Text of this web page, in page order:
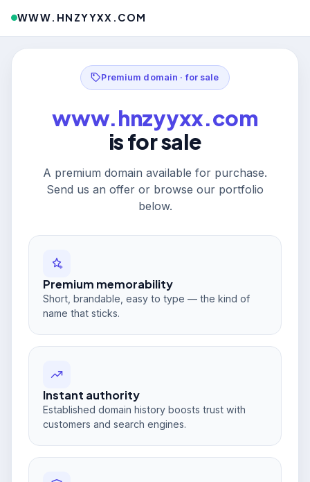
WWW.HNZYYXX.COM
Premium domain · for sale
www.hnzyyxx.com
is for sale
A premium domain available for purchase.
Send us an offer or browse our portfolio
below.
Premium memorability
Short, brandable, easy to type — the kind of
name that sticks.
Instant authority
Established domain history boosts trust with
customers and search engines.